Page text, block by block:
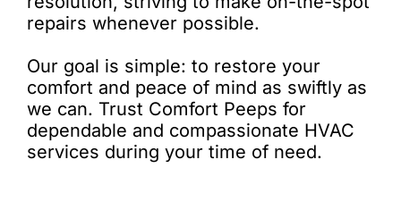
repairs whenever possible.
Our goal is simple: to restore your
comfort and peace of mind as swiftly as
we can. Trust Comfort Peeps for
dependable and compassionate HVAC
services during your time of need.